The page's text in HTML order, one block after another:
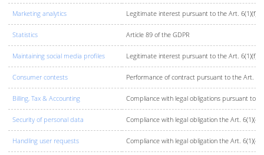
Marketing analytics Legitimate interest pursuant to the Art. 6(1)(f)
Statistics Article 89 of the GDPR
Maintaining social media profiles Legitimate interest pursuant to the Art. 6(1)(f)
Consumer contests Performance of contract pursuant to the Art.
Billing, Tax & Accounting Compliance with legal obligations pursuant to
Security of personal data Compliance with legal obligation the Art. 6(1)(c)
Handling user requests Compliance with legal obligation the Art. 6(1)(c)